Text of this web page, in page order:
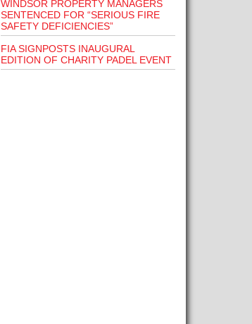
WINDSOR PROPERTY MANAGERS
SENTENCED FOR “SERIOUS FIRE
SAFETY DEFICIENCIES”
FIA SIGNPOSTS INAUGURAL
EDITION OF CHARITY PADEL EVENT